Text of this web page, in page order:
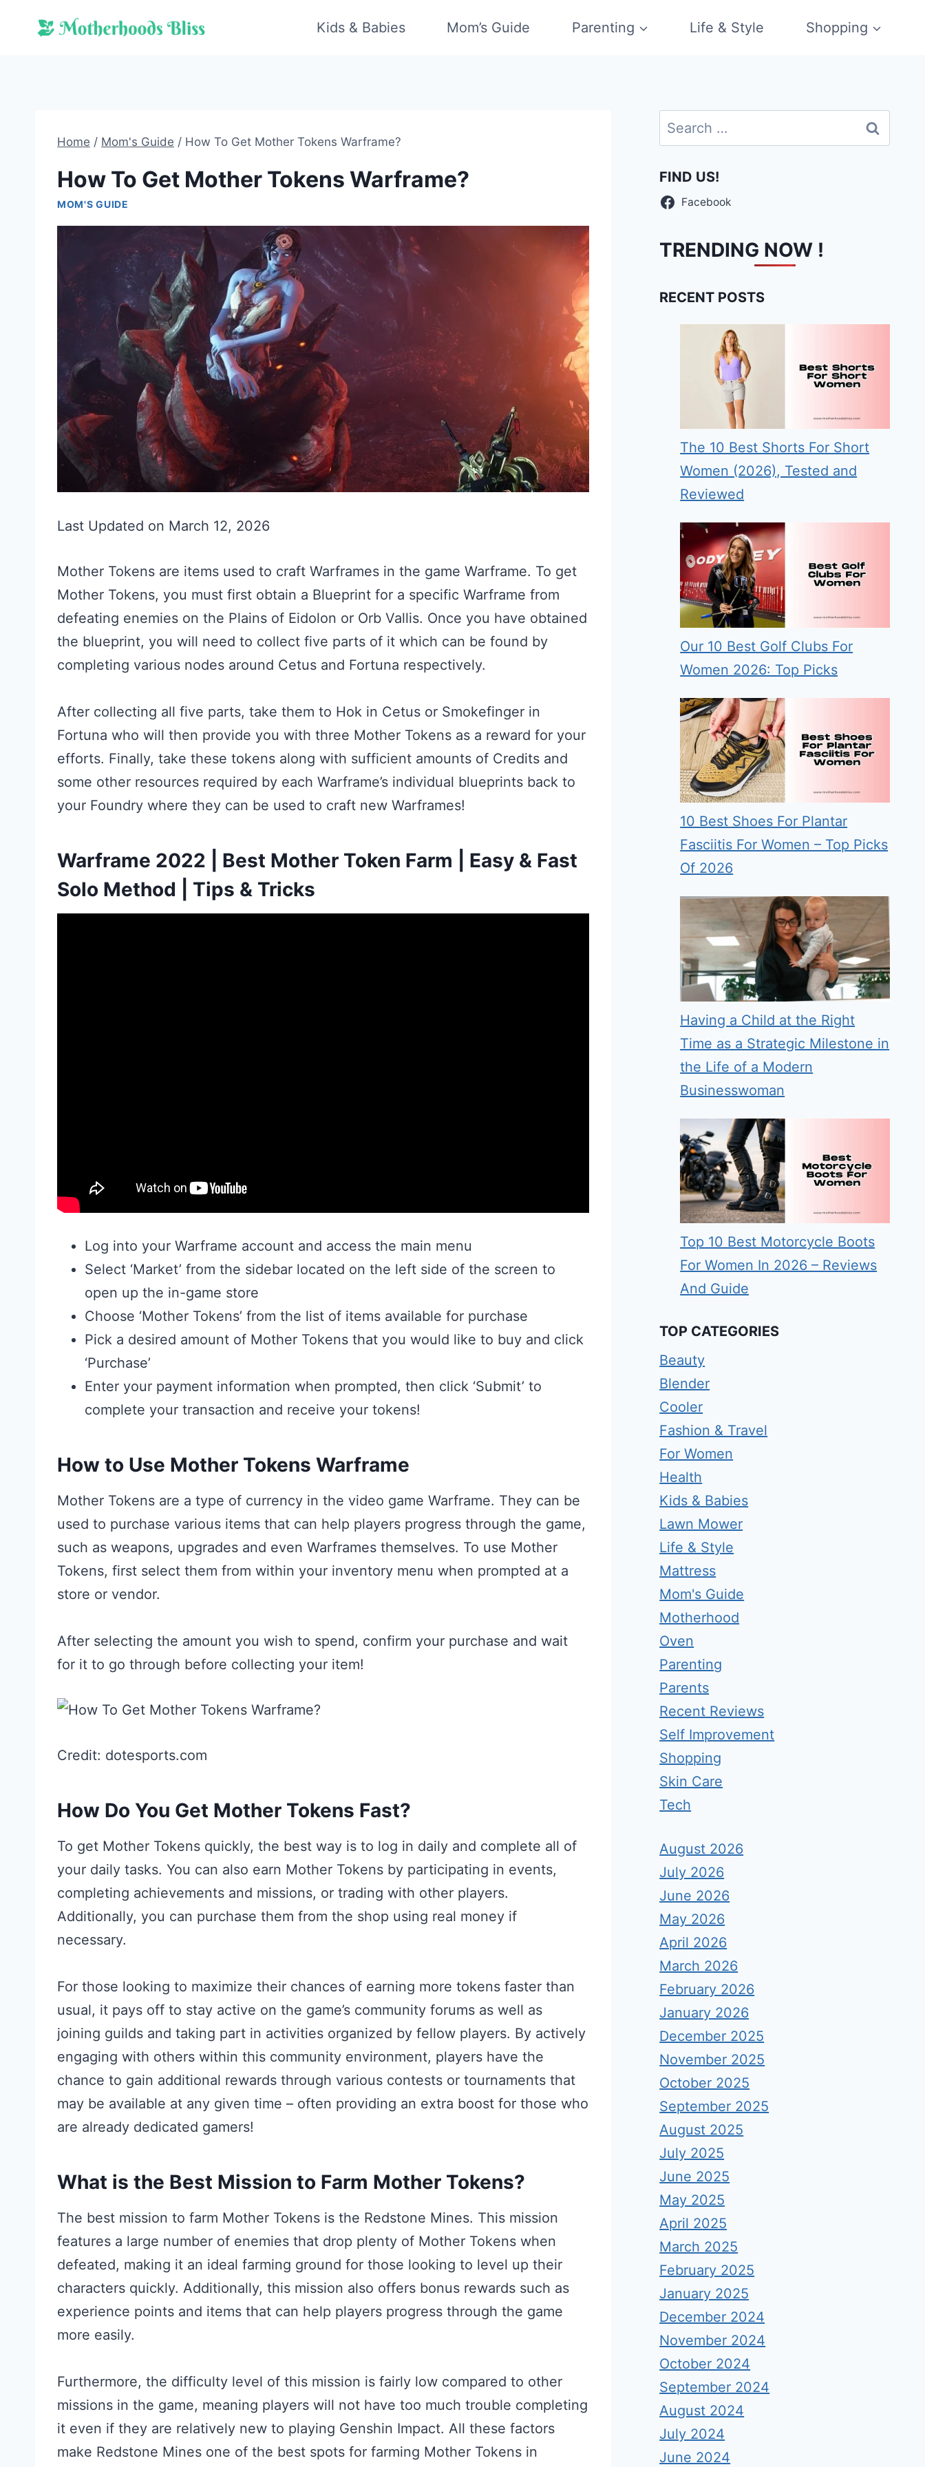
Kids & Babies Mom’s Guide Parenting Life & Style Shopping
Home / Mom's Guide / How To Get Mother Tokens Warframe?
How To Get Mother Tokens Warframe?
MOM'S GUIDE
Last Updated on March 12, 2026
Mother Tokens are items used to craft Warframes in the game Warframe. To get
Mother Tokens, you must first obtain a Blueprint for a specific Warframe from
defeating enemies on the Plains of Eidolon or Orb Vallis. Once you have obtained
the blueprint, you will need to collect five parts of it which can be found by
completing various nodes around Cetus and Fortuna respectively.
After collecting all five parts, take them to Hok in Cetus or Smokefinger in
Fortuna who will then provide you with three Mother Tokens as a reward for your
efforts. Finally, take these tokens along with sufficient amounts of Credits and
some other resources required by each Warframe’s individual blueprints back to
your Foundry where they can be used to craft new Warframes!
Warframe 2022 | Best Mother Token Farm | Easy & Fast
Solo Method | Tips & Tricks
Log into your Warframe account and access the main menu
Select ‘Market’ from the sidebar located on the left side of the screen to
open up the in-game store
Choose ‘Mother Tokens’ from the list of items available for purchase
Pick a desired amount of Mother Tokens that you would like to buy and click
‘Purchase’
Enter your payment information when prompted, then click ‘Submit’ to
complete your transaction and receive your tokens!
How to Use Mother Tokens Warframe
Mother Tokens are a type of currency in the video game Warframe. They can be
used to purchase various items that can help players progress through the game,
such as weapons, upgrades and even Warframes themselves. To use Mother
Tokens, first select them from within your inventory menu when prompted at a
store or vendor.
After selecting the amount you wish to spend, confirm your purchase and wait
for it to go through before collecting your item!
Credit: dotesports.com
How Do You Get Mother Tokens Fast?
To get Mother Tokens quickly, the best way is to log in daily and complete all of
your daily tasks. You can also earn Mother Tokens by participating in events,
completing achievements and missions, or trading with other players.
Additionally, you can purchase them from the shop using real money if
necessary.
For those looking to maximize their chances of earning more tokens faster than
usual, it pays off to stay active on the game’s community forums as well as
joining guilds and taking part in activities organized by fellow players. By actively
engaging with others within this community environment, players have the
chance to gain additional rewards through various contests or tournaments that
may be available at any given time – often providing an extra boost for those who
are already dedicated gamers!
What is the Best Mission to Farm Mother Tokens?
The best mission to farm Mother Tokens is the Redstone Mines. This mission
features a large number of enemies that drop plenty of Mother Tokens when
defeated, making it an ideal farming ground for those looking to level up their
characters quickly. Additionally, this mission also offers bonus rewards such as
experience points and items that can help players progress through the game
more easily.
Furthermore, the difficulty level of this mission is fairly low compared to other
missions in the game, meaning players will not have too much trouble completing
it even if they are relatively new to playing Genshin Impact. All these factors
make Redstone Mines one of the best spots for farming Mother Tokens in
Search
for:
FIND US!
Facebook
TRENDING NOW !
RECENT POSTS
The 10 Best Shorts For Short
Women (2026), Tested and
Reviewed
Our 10 Best Golf Clubs For
Women 2026: Top Picks
10 Best Shoes For Plantar
Fasciitis For Women – Top Picks
Of 2026
Having a Child at the Right
Time as a Strategic Milestone in
the Life of a Modern
Businesswoman
Top 10 Best Motorcycle Boots
For Women In 2026 – Reviews
And Guide
TOP CATEGORIES
Beauty
Blender
Cooler
Fashion & Travel
For Women
Health
Kids & Babies
Lawn Mower
Life & Style
Mattress
Mom's Guide
Motherhood
Oven
Parenting
Parents
Recent Reviews
Self Improvement
Shopping
Skin Care
Tech
August 2026
July 2026
June 2026
May 2026
April 2026
March 2026
February 2026
January 2026
December 2025
November 2025
October 2025
September 2025
August 2025
July 2025
June 2025
May 2025
April 2025
March 2025
February 2025
January 2025
December 2024
November 2024
October 2024
September 2024
August 2024
July 2024
June 2024